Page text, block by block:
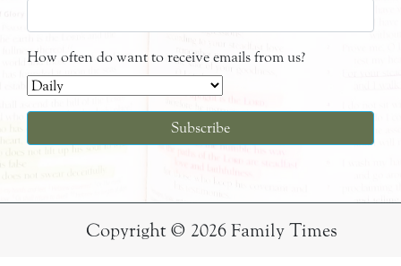
How often do want to receive emails from us?
Copyright © 2026 Family Times